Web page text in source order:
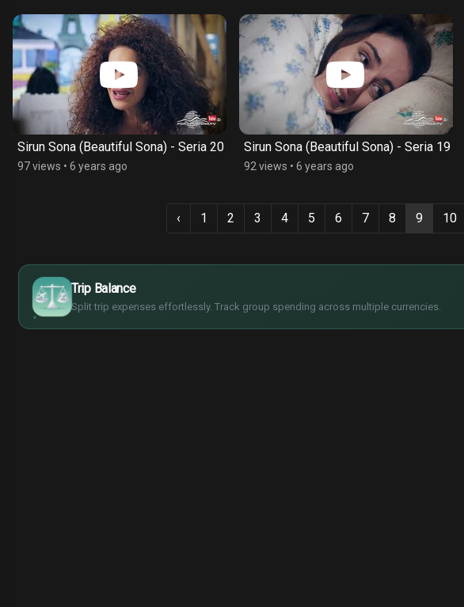
Sirun Sona (Beautiful Sona) - Seria 20
97 views • 6 years ago
Sirun Sona (Beautiful Sona) - Seria 19
92 views • 6 years ago
‹ 1 2 3 4 5 6 7 8 9 10
Trip Balance
Split trip expenses effortlessly. Track group spending across multiple currencies.
€
¥
£